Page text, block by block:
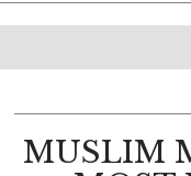
MUSLIM